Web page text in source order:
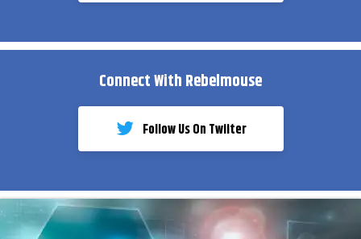
Connect With Rebelmouse
Follow Us On Twiiter